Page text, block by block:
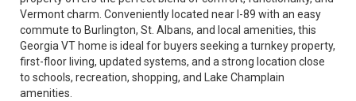
Vermont charm. Conveniently located near I-89 with an easy
commute to Burlington, St. Albans, and local amenities, this
Georgia VT home is ideal for buyers seeking a turnkey property,
first-floor living, updated systems, and a strong location close
to schools, recreation, shopping, and Lake Champlain
amenities.